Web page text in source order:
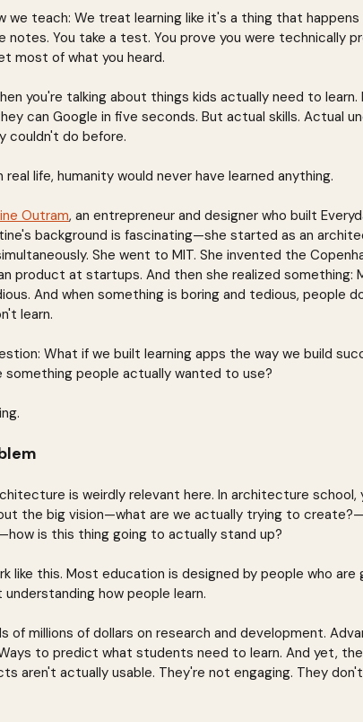
we teach: We treat learning like it's a thing that happens
notes. You take a test. You prove you were technically
most of what you heard.
you're talking about things kids actually need to
can Google in five seconds. But actual skills. Actual
couldn't do before.
real life, humanity would never have learned anything.
Outram, an entrepreneur and designer who built
background is fascinating—she started as an
She went to MIT. She invented the
product at startups. And then she realized something:
And when something is boring and tedious, people
learn.
What if we built learning apps the way we build
people actually wanted to use?
is weirdly relevant here. In architecture school,
the big vision—what are we actually trying to
is this thing going to actually stand up?
like this. Most education is designed by people who
how people learn.
of millions of dollars on research and development.
to predict what students need to learn. And yet,
aren't actually usable. They're not engaging. They